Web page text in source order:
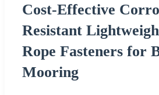
Cost-Effective
Resistant
Rope Fasteners for
Mooring